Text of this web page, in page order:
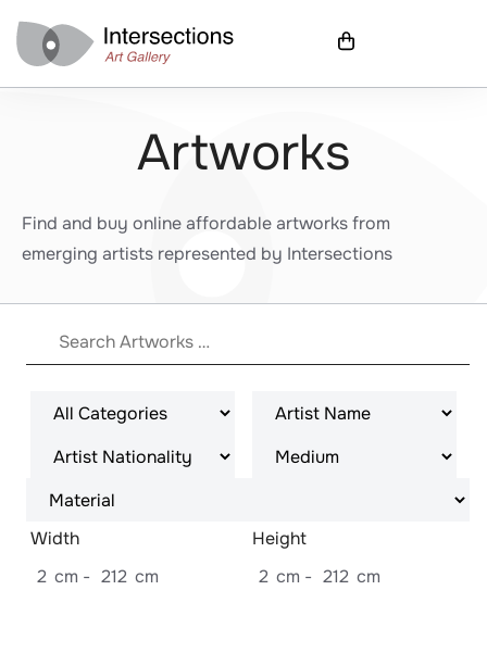
Artworks
Find and buy online affordable artworks from
emerging artists represented by Intersections
Width
2 cm - 212 cm
Height
2 cm - 212 cm